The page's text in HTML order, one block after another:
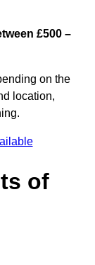
£500 –
on the
location,
of